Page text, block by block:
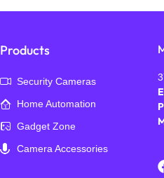
Products
Security Cameras
Home Automation
Gadget Zone
Camera Accessories